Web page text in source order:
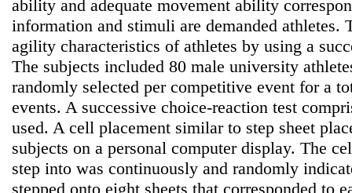
ability and adequate movement ability
information and stimuli are demanded athletes.
agility characteristics of athletes by using a
The subjects included 80 male university
randomly selected per competitive event for a
events. A successive choice-reaction test
used. A cell placement similar to step sheet
subjects on a personal computer display. The
step into was continuously and randomly
stepped onto eight sheets that corresponded to